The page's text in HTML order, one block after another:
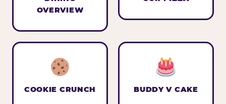
OVERVIEW
COOKIE CRUNCH BUDDY V CAKE